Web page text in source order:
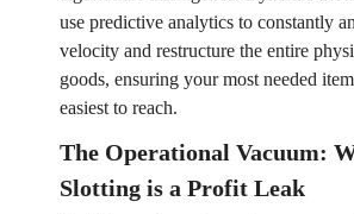
use predictive analytics to constantly
velocity and restructure the entire
goods, ensuring your most needed
easiest to reach.
The Operational Vacuum:
Slotting is a Profit Leak